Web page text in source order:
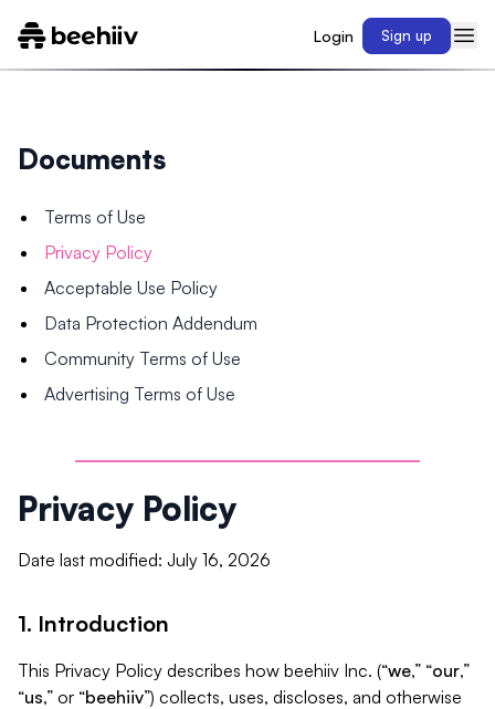
Login Sign up
Documents
Terms of Use
Privacy Policy
Acceptable Use Policy
Data Protection Addendum
Community Terms of Use
Advertising Terms of Use
Privacy Policy
Date last modified: July 16, 2026
1. Introduction
This Privacy Policy describes how beehiiv Inc. (“we,” “our,”
“us,” or “beehiiv”) collects, uses, discloses, and otherwise